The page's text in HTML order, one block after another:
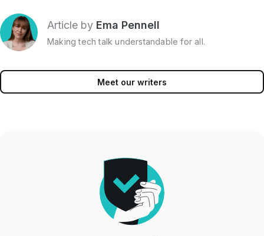
Article by Ema Pennell
Making tech talk understandable for all.
Meet our writers